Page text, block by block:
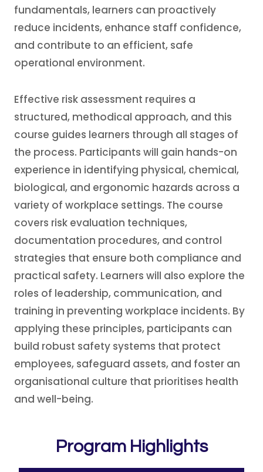
fundamentals, learners can proactively
reduce incidents, enhance staff confidence,
and contribute to an efficient, safe
operational environment.
Effective risk assessment requires a
structured, methodical approach, and this
course guides learners through all stages of
the process. Participants will gain hands-on
experience in identifying physical, chemical,
biological, and ergonomic hazards across a
variety of workplace settings. The course
covers risk evaluation techniques,
documentation procedures, and control
strategies that ensure both compliance and
practical safety. Learners will also explore the
roles of leadership, communication, and
training in preventing workplace incidents. By
applying these principles, participants can
build robust safety systems that protect
employees, safeguard assets, and foster an
organisational culture that prioritises health
and well-being.
Program Highlights